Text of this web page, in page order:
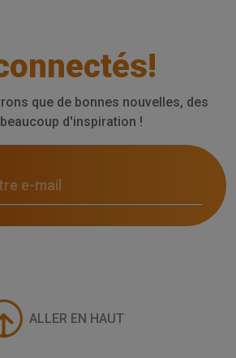
que de bonnes nouvelles, des
d'inspiration !
ALLER EN HAUT